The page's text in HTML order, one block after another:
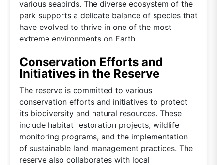
various seabirds. The diverse ecosystem of the
park supports a delicate balance of species that
have evolved to thrive in one of the most
extreme environments on Earth.
Conservation Efforts and
Initiatives in the Reserve
The reserve is committed to various
conservation efforts and initiatives to protect
its biodiversity and natural resources. These
include habitat restoration projects, wildlife
monitoring programs, and the implementation
of sustainable land management practices. The
reserve also collaborates with local